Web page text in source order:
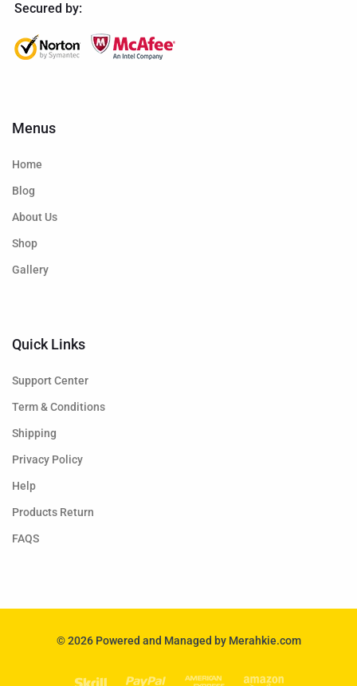
Secured by:
Menus
Home
Blog
About Us
Shop
Gallery
Quick Links
Support Center
Term & Conditions
Shipping
Privacy Policy
Help
Products Return
FAQS
© 2026 Powered and Managed by Merahkie.com